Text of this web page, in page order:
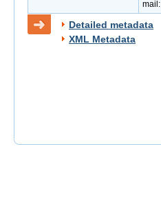
mail:
Detailed metadata
XML Metadata